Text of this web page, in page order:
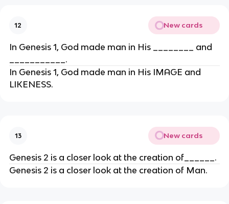
12 New cards
In Genesis 1, God made man in His ________ and
___________.
In Genesis 1, God made man in His IMAGE and
LIKENESS.
13 New cards
Genesis 2 is a closer look at the creation of______.
Genesis 2 is a closer look at the creation of Man.